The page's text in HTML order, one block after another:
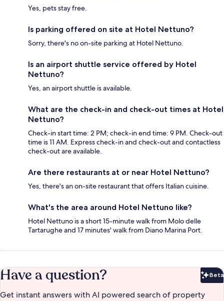
Yes, pets stay free.
Is parking offered on site at Hotel Nettuno?
Sorry, there's no on-site parking at Hotel Nettuno.
Is an airport shuttle service offered by Hotel
Nettuno?
Yes, an airport shuttle is available.
What are the check-in and check-out times at Hotel
Nettuno?
Check-in start time: 2 PM; check-in end time: 9 PM. Check-out
time is 11 AM. Express check-in and check-out and contactless
check-out are available.
Are there restaurants at or near Hotel Nettuno?
Yes, there's an on-site restaurant that offers Italian cuisine.
What's the area around Hotel Nettuno like?
Hotel Nettuno is a short 15-minute walk from Molo delle
Tartarughe and 17 minutes' walk from Diano Marina Port.
Have a question? Beta
Get instant answers with AI powered search of property